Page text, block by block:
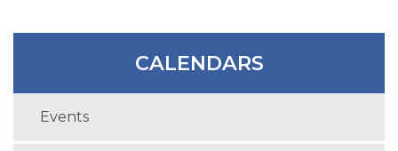
CALENDARS
Events